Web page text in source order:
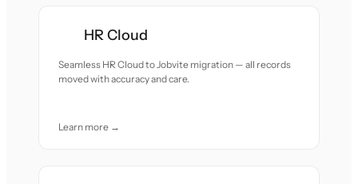
HR Cloud
Seamless HR Cloud to Jobvite migration — all records
moved with accuracy and care.
Learn more →